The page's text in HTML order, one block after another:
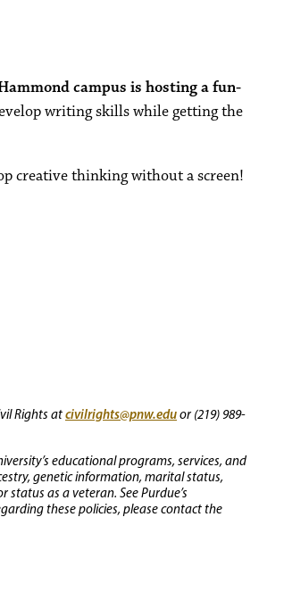
campus is hosting a fun-
writing skills while getting the
creative thinking without a screen!
Rights atcivilrights@pnw.eduor (219) 989-
educational programs, services, and
genetic information, marital status,
as a veteran. See Purdue’s
these policies, please contact the